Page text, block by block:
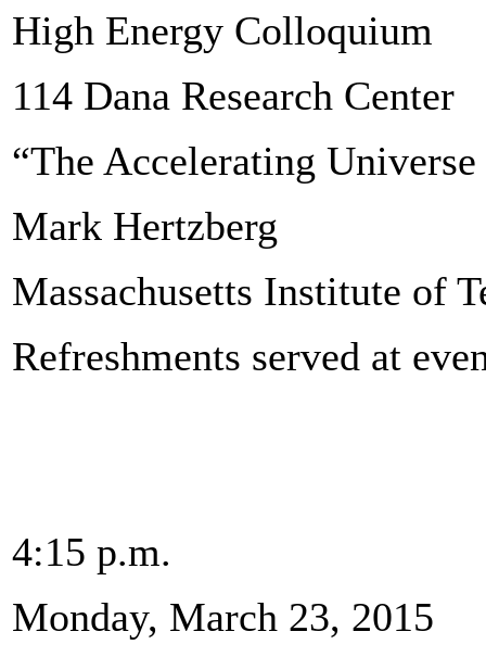
High Energy Colloquium
114 Dana Research Center
“The Accelerating
Mark Hertzberg
Massachusetts Institute of
Refreshments served at
4:15 p.m.
Monday, March 23, 2015